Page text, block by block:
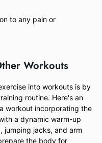
to any pain or
Workouts
into workouts is by
routine. Here's an
workout incorporating the
a dynamic warm-up
jumping jacks, and arm
the body for